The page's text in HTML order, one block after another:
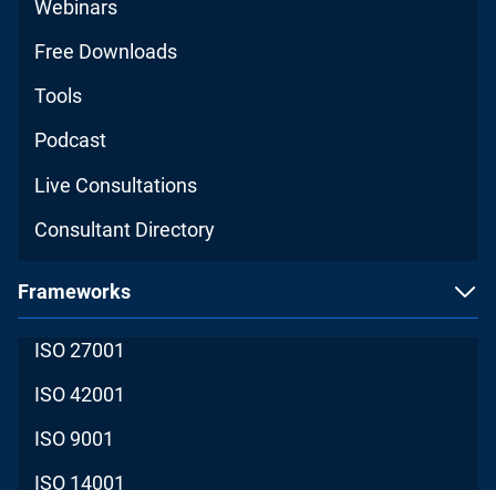
Webinars
Free Downloads
Tools
Podcast
Live Consultations
Consultant Directory
Frameworks
ISO 27001
ISO 42001
ISO 9001
ISO 14001